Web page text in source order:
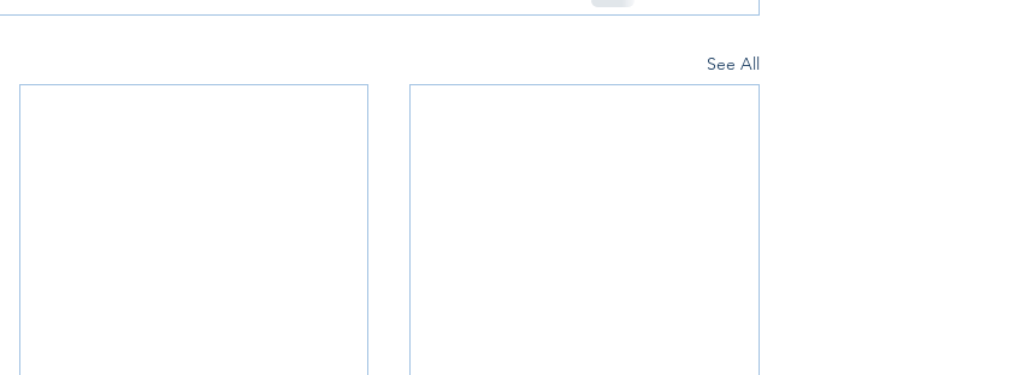
See All